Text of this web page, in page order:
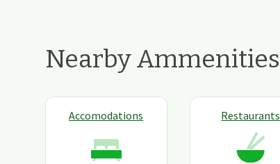
Nearby Ammenities
Accomodations Restaurants